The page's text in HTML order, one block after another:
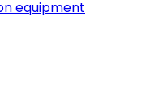
equipment